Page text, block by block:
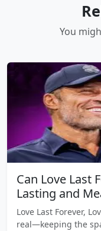
You
Can Love Last
Lasting and
Love Last Forever,
real—keeping the